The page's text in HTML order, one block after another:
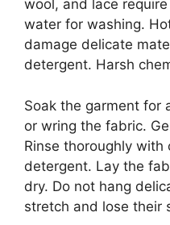
wool, and lace
water for washing.
damage delicate
detergent. Harsh
Soak the garment for
or wring the fabric.
Rinse thoroughly with
detergent. Lay the
dry. Do not hang
stretch and lose their